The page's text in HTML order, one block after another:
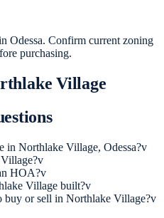
Odessa. Confirm current zoning
purchasing.
Village
in Northlake Village, Odessa?v
v
HOA?v
Village built?v
buy or sell in Northlake Village?v